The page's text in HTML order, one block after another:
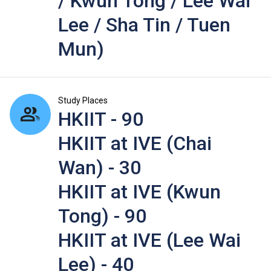
Lee / Sha Tin / Tuen
Mun)
Study Places
HKIIT - 90
HKIIT at IVE (Chai
Wan) - 30
HKIIT at IVE (Kwun
Tong) - 90
HKIIT at IVE (Lee Wai
Lee) - 40